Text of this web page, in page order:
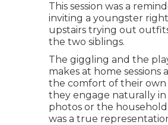
This session was a
inviting a youngster
upstairs trying out
the two siblings.
The giggling and the
makes at home
the comfort of their own
they engage naturally
photos or the
was a true